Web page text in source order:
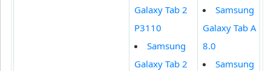
Galaxy Tab 2
P3110
Samsung
Galaxy Tab 2
Samsung
Galaxy Tab A
8.0
Samsung